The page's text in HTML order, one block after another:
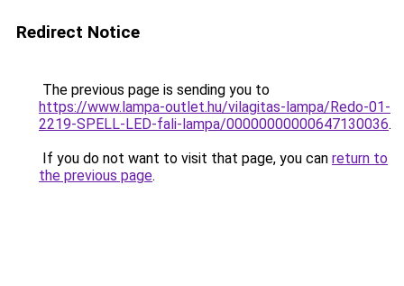
Redirect Notice
The previous page is sending you to
https://www.lampa-outlet.hu/vilagitas-lampa/Redo-01-
2219-SPELL-LED-fali-lampa/00000000000647130036.
If you do not want to visit that page, you can return to
the previous page.